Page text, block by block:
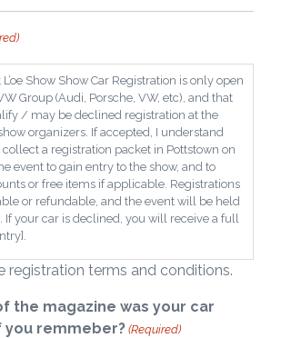
Show Show Car Registration is only open
Group (Audi, Porsche, VW, etc), and that
/ may be declined registration at the
organizers. If accepted, I understand
a registration packet in Pottstown on
event to gain entry to the show, and to
or free items if applicable. Registrations
or refundable, and the event will be held
If your car is declined, you will receive a full
I agree to the registration terms and conditions.
the magazine was your car
you remmeber? (Required)